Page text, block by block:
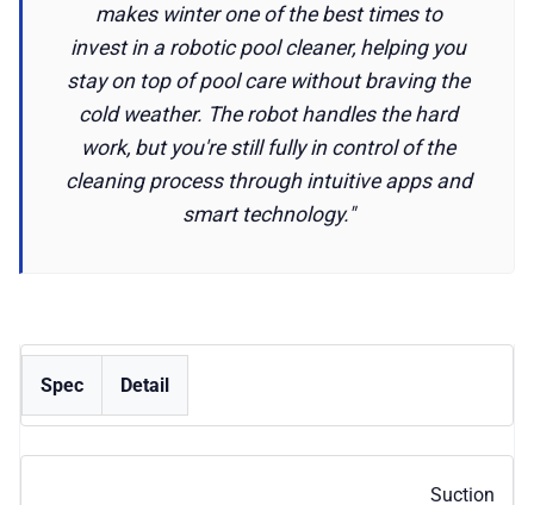
makes winter one of the best times to
invest in a robotic pool cleaner, helping you
stay on top of pool care without braving the
cold weather. The robot handles the hard
work, but you're still fully in control of the
cleaning process through intuitive apps and
smart technology."
Spec Detail
Suction